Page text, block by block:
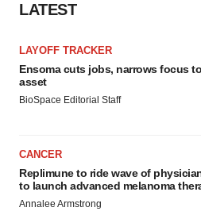
LATEST
LAYOFF TRACKER
Ensoma cuts jobs, narrows focus
asset
BioSpace Editorial Staff
CANCER
Replimune to ride wave of
to launch advanced melanoma
Annalee Armstrong